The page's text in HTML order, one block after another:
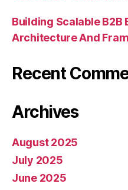
Building Scalable B2B
Architecture And
Recent
Archives
August 2025
July 2025
June 2025